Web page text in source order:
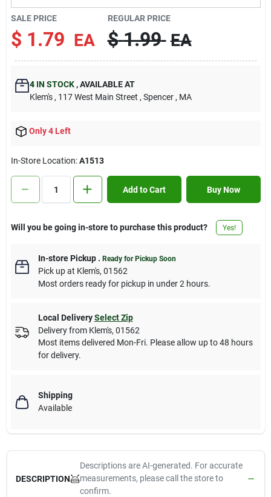
Contact Us
Sign In
Sign Up
SALE PRICE
$ 1.79 EA
REGULAR PRICE
$ 1.99 EA
4IN STOCK ,AVAILABLE AT
Klem's , 117 West Main Street , Spencer , MA
Only 4 Left
In-Store Location:A1513
Add to Cart Buy Now
Will you be going in-store to purchase this product? Yes!
In-store Pickup. Ready for Pickup Soon
Pick upat Klem's, 01562
Most orders ready for pickup in under 2 hours.
Local Delivery Select Zip
Delivery from Klem's, 01562
Most items delivered Mon-Fri. Please allow up to 48 hours
for delivery.
Shipping
Available
DESCRIPTION
Descriptions are AI-generated. For accurate
measurements, please call the store to
confirm.